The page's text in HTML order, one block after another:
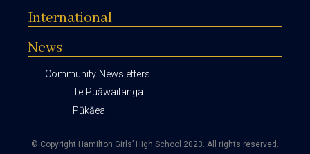
International
News
Community Newsletters
Te Puāwaitanga
Pūkāea
© Copyright Hamilton Girls’ High School 2023. All rights reserved.